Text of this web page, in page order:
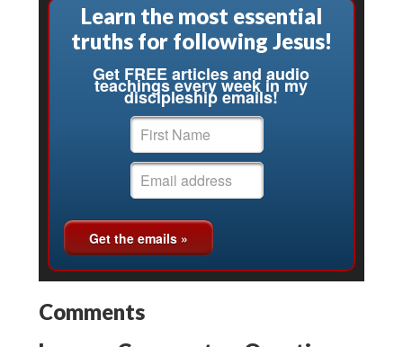
Learn the most essential
truths for following Jesus!
Get FREE articles and audio
teachings every week in my
discipleship emails!
Comments